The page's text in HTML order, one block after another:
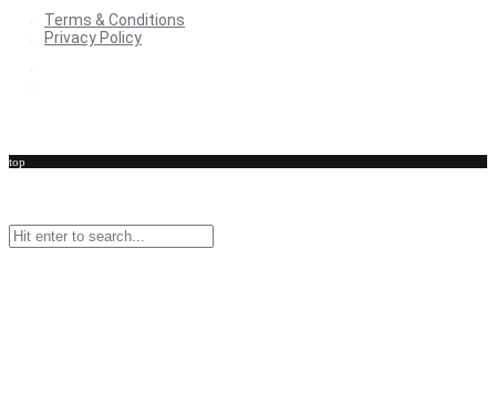
Terms & Conditions
Privacy Policy
top